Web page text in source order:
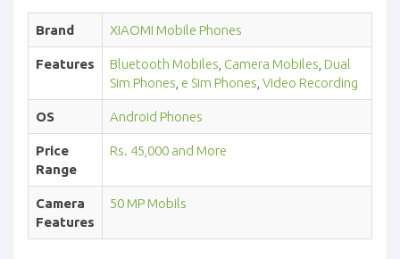
Brand XIAOMI Mobile Phones
Features Bluetooth Mobiles Camera Mobiles Dual
Sim Phones e Sim Phones Video Recording
OS Android Phones
Price
Range
Rs. 45,000 and More
Camera
Features
50 MP Mobils